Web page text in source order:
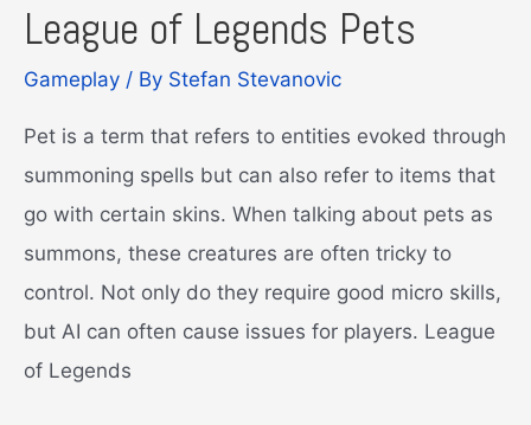
League of Legends Pets
Gameplay / By Stefan Stevanovic
Pet is a term that refers to entities evoked through
summoning spells but can also refer to items that
go with certain skins. When talking about pets as
summons, these creatures are often tricky to
control. Not only do they require good micro skills,
but AI can often cause issues for players. League
of Legends